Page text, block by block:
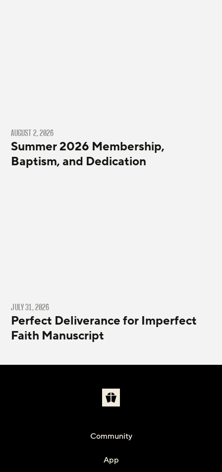
AUGUST 2, 2026
Summer 2026 Membership,
Baptism, and Dedication
JULY 31, 2026
Perfect Deliverance for Imperfect
Faith Manuscript
Community
App